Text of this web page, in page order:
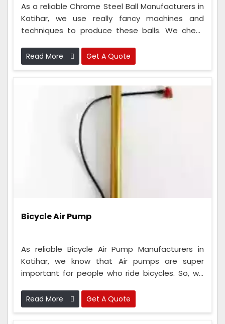
As a reliable Chrome Steel Ball Manufacturers in
Katihar, we use really fancy machines and
techniques to produce these balls. We check
they're perfect. Because we are so good at
making these metal balls, lots of different types
Read More Get A Quote
Bicycle Air Pump
As reliable Bicycle Air Pump Manufacturers in
Katihar, we know that Air pumps are super
important for people who ride bicycles. So, we
we make is checked very carefully to ensure it's
really good and works perfectly.
Read More Get A Quote